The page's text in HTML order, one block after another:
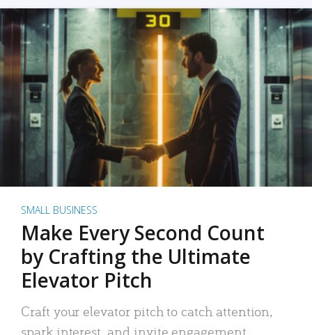
SMALL BUSINESS
Make Every Second Count
by Crafting the Ultimate
Elevator Pitch
Craft your elevator pitch to catch attention,
spark interest, and invite engagement.